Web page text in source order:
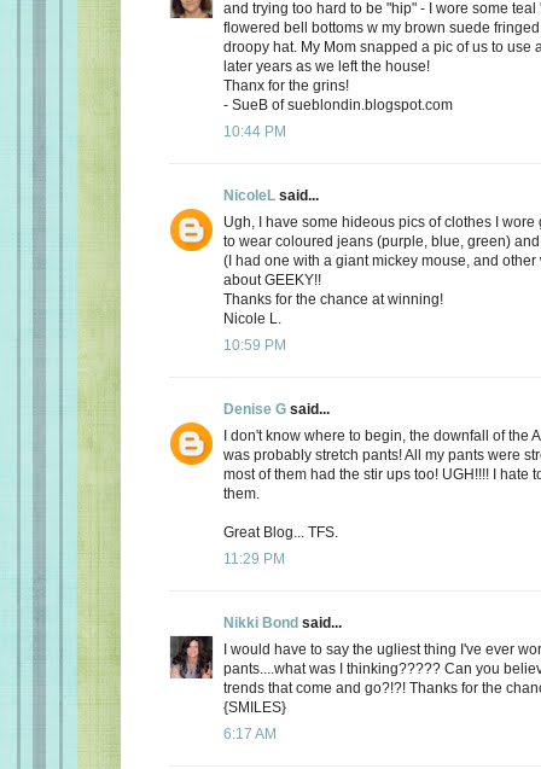
and trying too hard to be "hip" - I wore some
flowered bell bottoms w my brown suede
droopy hat. My Mom snapped a pic of us to use
later years as we left the house!
Thanx for the grins!
- SueB of sueblondin.blogspot.com
10:44 PM
NicoleL said...
Ugh, I have some hideous pics of clothes I wore
to wear coloured jeans (purple, blue, green)
(I had one with a giant mickey mouse, and other
about GEEKY!!
Thanks for the chance at winning!
Nicole L.
10:59 PM
Denise G said...
I don't know where to begin, the downfall of the
was probably stretch pants! All my pants were
most of them had the stir ups too! UGH!!!! I hate
them.
Great Blog... TFS.
11:29 PM
Nikki Bond said...
I would have to say the ugliest thing I've ever
pants....what was I thinking????? Can you
trends that come and go?!?! Thanks for the
{SMILES}
6:17 AM